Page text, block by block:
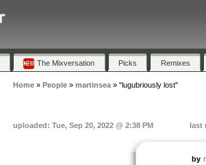
The Mixversation Picks Remixes
Home» People» martinsea» "lugubriously lost"
uploaded: Tue, Sep 20, 2022 @ 2:38 PM last
by